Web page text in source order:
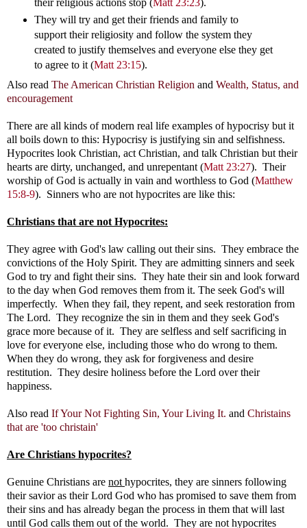
They will try and get their friends and family to
support their religiosity and follow the system they
created to justify themselves and everyone else they get
to agree to it (Matt 23:15).
Also read The American Christian Religion and Wealth, Status, and
encouragement
There are all kinds of modern real life examples of hypocrisy but it
all boils down to this: Hypocrisy is justifying sin and selfishness.
Hypocrites look Christian, act Christian, and talk Christian but their
hearts are dirty, unchanged, and unrepentant (Matt 23:27). Their
worship of God is actually in vain and worthless to God (Matthew
15:8-9). Sinners who are not hypocrites are like this:
Christians that are not Hypocrites:
They agree with God's law calling out their sins. They embrace the
convictions of the Holy Spirit. They are admitting sinners and seek
God to try and fight their sins. They hate their sin and look forward
to the day when God removes them from it. The seek God's will
imperfectly. When they fail, they repent, and seek restoration from
The Lord. They recognize the sin in them and they seek God's
grace more because of it. They are selfless and self sacrificing in
love for everyone else, including those who do wrong to them.
When they do wrong, they ask for forgiveness and desire
restitution. They desire holiness before the Lord over their
happiness.
Also read If Your Not Fighting Sin, Your Living It. and Christains
that are 'too christain'
Are Christians hypocrites?
Genuine Christians are not hypocrites, they are sinners following
their savior as their Lord God who has promised to save them from
their sins and has already began the process in them that will last
until God calls them out of the world. They are not hypocrites